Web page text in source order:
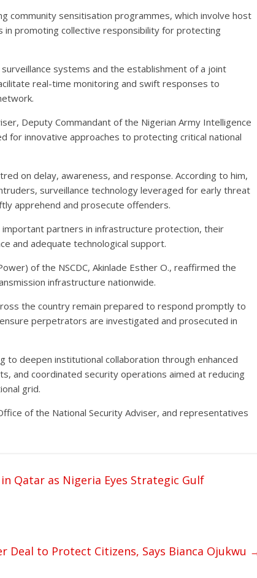
community sensitisation programmes, which involve host
in promoting collective responsibility for protecting
systems and the establishment of a joint
real-time monitoring and swift responses to
Deputy Commandant of the Nigerian Army Intelligence
for innovative approaches to protecting critical national
on delay, awareness, and response. According to him,
surveillance technology leveraged for early threat
apprehend and prosecute offenders.
partners in infrastructure protection, their
and adequate technological support.
of the NSCDC, Akinlade Esther O., reaffirmed the
infrastructure nationwide.
the country remain prepared to respond promptly to
perpetrators are investigated and prosecuted in
to deepen institutional collaboration through enhanced
and coordinated security operations aimed at reducing
grid.
of the National Security Adviser, and representatives
Qatar as Nigeria Eyes Strategic Gulf
to Protect Citizens, Says Bianca Ojukwu